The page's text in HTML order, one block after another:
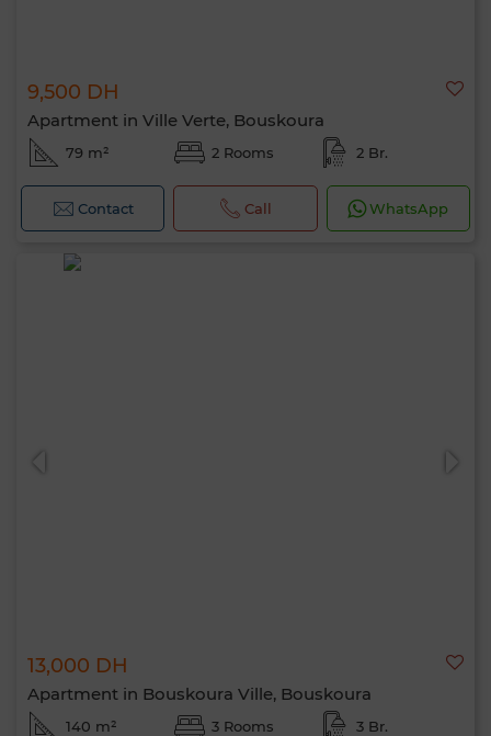
9,500 DH
Apartment in Ville Verte, Bouskoura
79 m² 2 Rooms 2 Br.
Contact Call WhatsApp
13,000 DH
Apartment in Bouskoura Ville, Bouskoura
140 m² 3 Rooms 3 Br.